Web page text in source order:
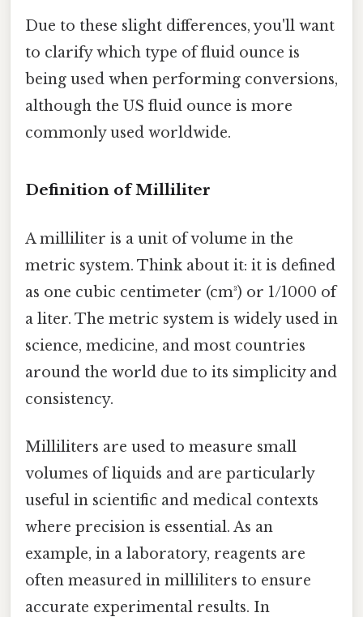
Due to these slight differences, you'll want
to clarify which type of fluid ounce is
being used when performing conversions,
although the US fluid ounce is more
commonly used worldwide.
Definition of Milliliter
A milliliter is a unit of volume in the
metric system. Think about it: it is defined
as one cubic centimeter (cm³) or 1/1000 of
a liter. The metric system is widely used in
science, medicine, and most countries
around the world due to its simplicity and
consistency.
Milliliters are used to measure small
volumes of liquids and are particularly
useful in scientific and medical contexts
where precision is essential. As an
example, in a laboratory, reagents are
often measured in milliliters to ensure
accurate experimental results. In